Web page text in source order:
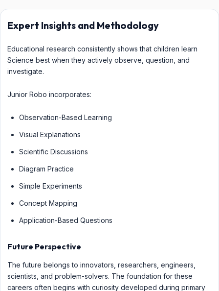
Expert Insights and Methodology
Educational research consistently shows that children learn
Science best when they actively observe, question, and
investigate.
Junior Robo incorporates:
Observation-Based Learning
Visual Explanations
Scientific Discussions
Diagram Practice
Simple Experiments
Concept Mapping
Application-Based Questions
Future Perspective
The future belongs to innovators, researchers, engineers,
scientists, and problem-solvers. The foundation for these
careers often begins with curiosity developed during primary